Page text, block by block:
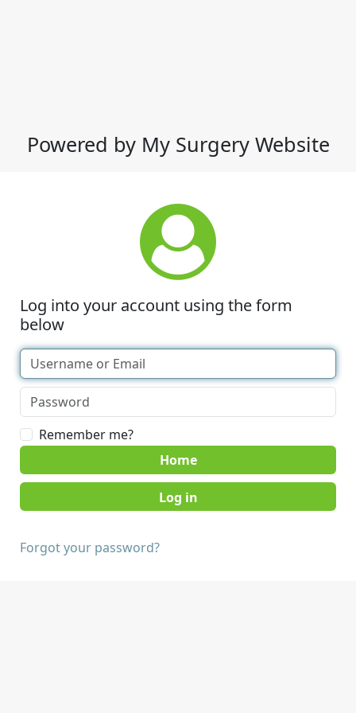
Powered by My Surgery Website
Log into your account using the form
below
Remember me?
Home
Forgot your password?